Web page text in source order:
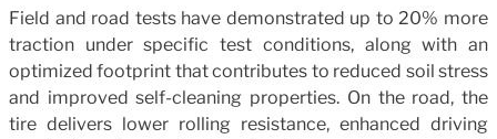
Field and road tests have demonstrated up to 20% more
traction under specific test conditions, along with an
optimized footprint that contributes to reduced soil stress
and improved self-cleaning properties. On the road, the
tire delivers lower rolling resistance, enhanced driving